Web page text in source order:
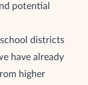
potential
districts
have already
higher